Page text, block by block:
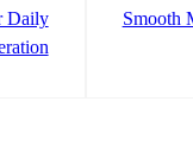
Daily
Smooth